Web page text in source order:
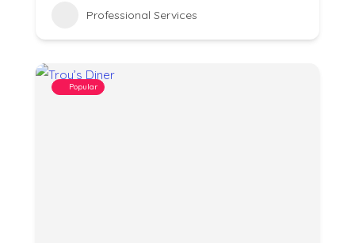
Professional Services
Popular